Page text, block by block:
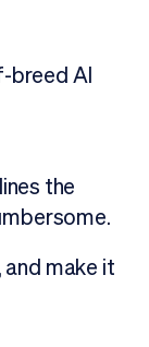
breed AI
the
and make it